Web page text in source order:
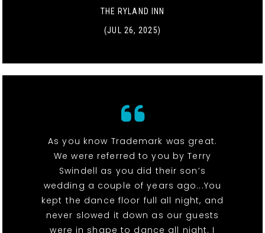
THE RYLAND INN
(JUL 26, 2025)
As you know Trademark was great.
We were referred to you by Terry
Swindell as you did their son’s
wedding a couple of years ago...You
kept the dance floor full all night, and
never slowed it down as our guests
were in shape to dance all night. I